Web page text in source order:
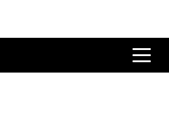
Host